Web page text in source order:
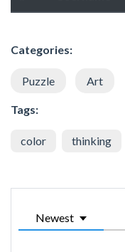
Categories:
Puzzle Art
Tags:
color thinking
Newest